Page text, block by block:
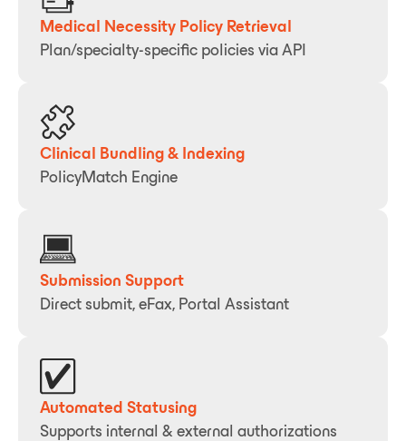
Medical Necessity Policy Retrieval
Plan/specialty-specific policies via API
Clinical Bundling & Indexing
PolicyMatch Engine
Submission Support
Direct submit, eFax, Portal Assistant
Automated Statusing
Supports internal & external authorizations